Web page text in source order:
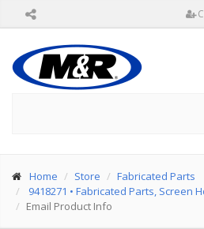
Home Store
Fabricated Parts
9418271 • Fabricated Parts, Screen
Email Product Info